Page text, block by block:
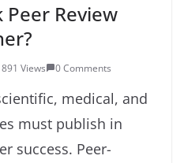
Peer Review
Views 0 Comments
medical, and
must publish in
success. Peer-